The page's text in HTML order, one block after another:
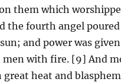
them which
the fourth angel
and power was
men with fire. [9] And
great heat and